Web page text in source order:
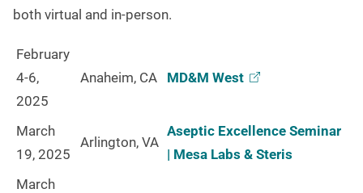
both virtual and in-person.
February
4-6,
2025
Anaheim, CA MD&M West
March
19, 2025
Arlington, VA
Aseptic Excellence Seminar
| Mesa Labs & Steris
March